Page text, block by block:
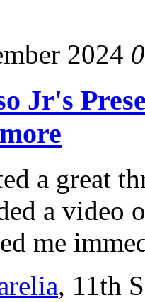
2024
Jr's
a great
a video
me
, 11th